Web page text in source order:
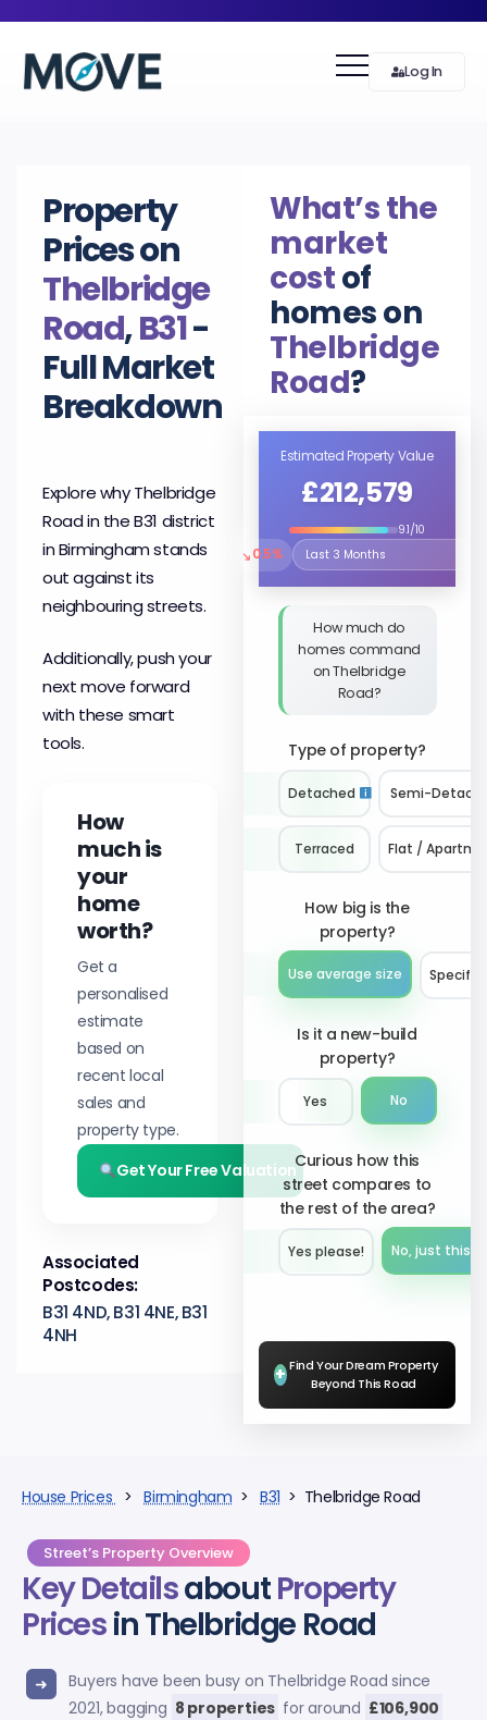
Log In
Property
Prices on
Thelbridge
Road,B31-
Full Market
Breakdown
Explore why Thelbridge
Road in the B31 district
in Birmingham stands
out against its
neighbouring streets.
Additionally, push your
next move forward
with these smart
tools.
How
much is
your
home
worth?
Get a
personalised
estimate
based on
recent local
sales and
property type.
Get Your Free Valuation
Associated
Postcodes:
B31 4ND, B31 4NE, B31
4NH
What’s the
market
costof
homes on
Thelbridge
Road?
Estimated Property Value
£212,579
9.1/10
↘0.5%
Select the time period to
How much do
homes command
on Thelbridge
Road?
Type of property?
Detached Semi-
Terraced Flat /
How big is the
property?
Use average size Specify
Is it a new-build
property?
Yes No
Curious how this
street compares to
the rest of the area?
Yes please!︎ No, just this
+ Find Your Dream Property
Beyond This Road
House Prices >Birmingham >B31 > Thelbridge Road
Street’s Property Overview
Key DetailsaboutProperty
Pricesin Thelbridge Road
Buyers have been busy on Thelbridge Road since
2021, bagging 8 properties for around £106,900